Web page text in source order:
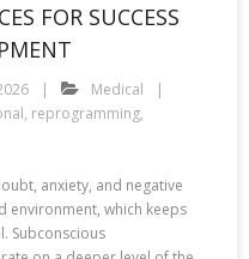
FOR SUCCESS
Medical
, reprogramming,
anxiety, and negative
environment, which keeps
Subconscious